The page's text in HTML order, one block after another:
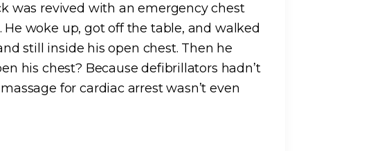
was revived with an emergency chest
woke up, got off the table, and walked
still inside his open chest. Then he
his chest? Because defibrillators hadn’t
for cardiac arrest wasn’t even